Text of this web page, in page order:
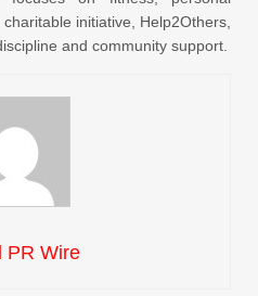
initiative, Help2Others,
and community support.
PR Wire